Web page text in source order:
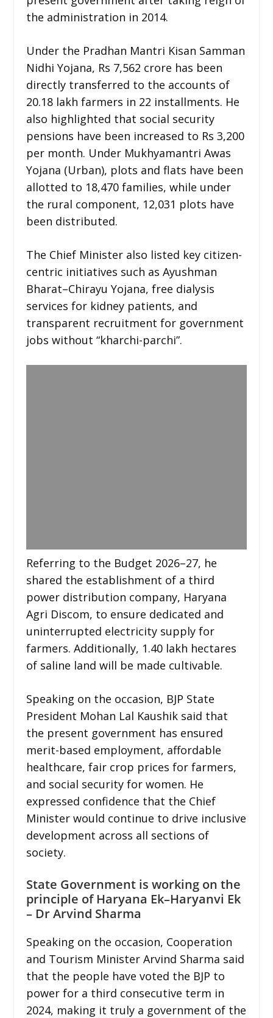
the administration in 2014.
Under the Pradhan Mantri Kisan Samman
Nidhi Yojana, Rs 7,562 crore has been
directly transferred to the accounts of
20.18 lakh farmers in 22 installments. He
also highlighted that social security
pensions have been increased to Rs 3,200
per month. Under Mukhyamantri Awas
Yojana (Urban), plots and flats have been
allotted to 18,470 families, while under
the rural component, 12,031 plots have
been distributed.
The Chief Minister also listed key citizen-
centric initiatives such as Ayushman
Bharat–Chirayu Yojana, free dialysis
services for kidney patients, and
transparent recruitment for government
jobs without “kharchi-parchi”.
Referring to the Budget 2026–27, he
shared the establishment of a third
power distribution company, Haryana
Agri Discom, to ensure dedicated and
uninterrupted electricity supply for
farmers. Additionally, 1.40 lakh hectares
of saline land will be made cultivable.
Speaking on the occasion, BJP State
President Mohan Lal Kaushik said that
the present government has ensured
merit-based employment, affordable
healthcare, fair crop prices for farmers,
and social security for women. He
expressed confidence that the Chief
Minister would continue to drive inclusive
development across all sections of
society.
State Government is working on the
principle of Haryana Ek–Haryanvi Ek
– Dr Arvind Sharma
Speaking on the occasion, Cooperation
and Tourism Minister Arvind Sharma said
that the people have voted the BJP to
power for a third consecutive term in
2024, making it truly a government of the